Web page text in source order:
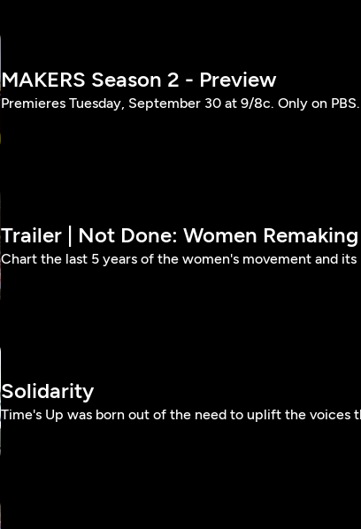
MAKERS Season 2 - Preview
Premieres Tuesday, September 30 at 9/8c. Only on PBS.
Trailer | Not Done: Women
Chart the last 5 years of the women's movement and
Solidarity
Time's Up was born out of the need to uplift the voices